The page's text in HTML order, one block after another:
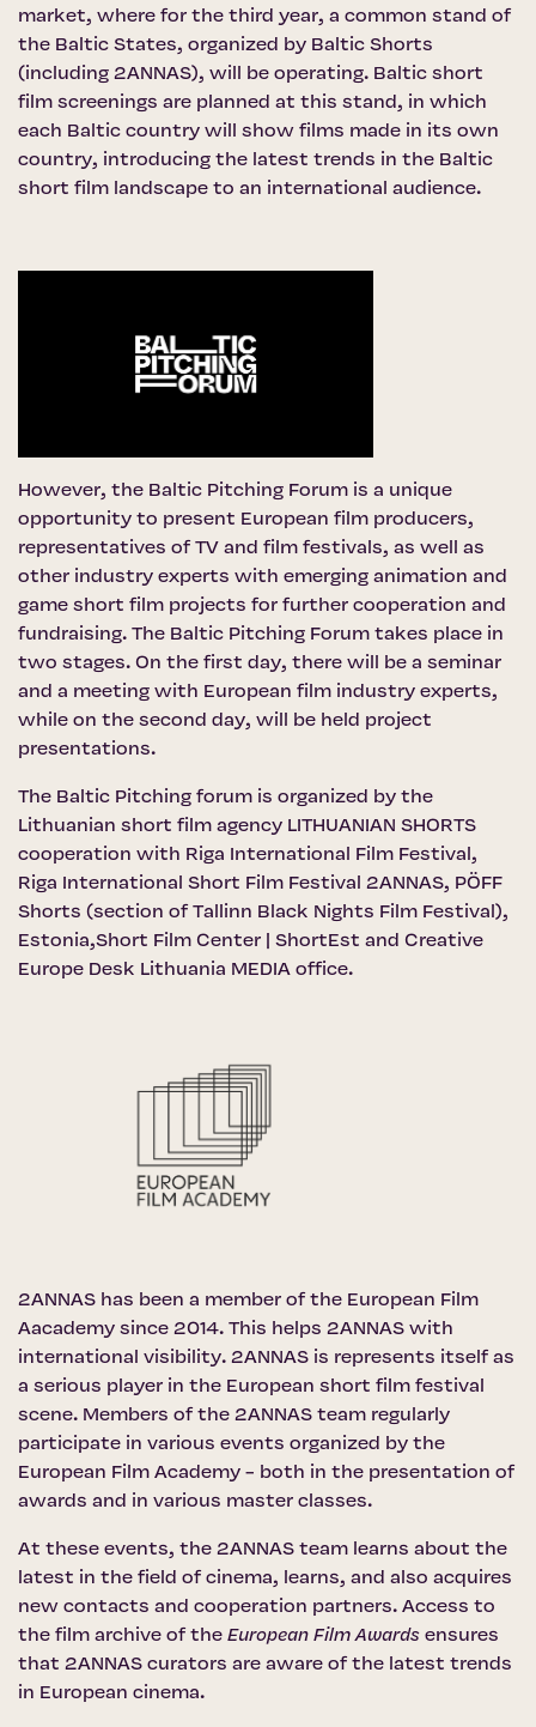
market, where for the third year, a common stand of
the Baltic States, organized by Baltic Shorts
(including 2ANNAS), will be operating. Baltic short
film screenings are planned at this stand, in which
each Baltic country will show films made in its own
country, introducing the latest trends in the Baltic
short film landscape to an international audience.
However, the Baltic Pitching Forum is a unique
opportunity to present European film producers,
representatives of TV and film festivals, as well as
other industry experts with emerging animation and
game short film projects for further cooperation and
fundraising. The Baltic Pitching Forum takes place in
two stages. On the first day, there will be a seminar
and a meeting with European film industry experts,
while on the second day, will be held project
presentations.
The Baltic Pitching forum is organized by the
Lithuanian short film agency LITHUANIAN SHORTS
cooperation with Riga International Film Festival ,
Riga International Short Film Festival 2ANNAS, PÖFF
Shorts (section of Tallinn Black Nights Film Festival),
Estonia,Short Film Center | ShortEst and Creative
Europe Desk Lithuania MEDIA office.
2ANNAS has been a member of the European Film
Aacademy since 2014. This helps 2ANNAS with
international visibility. 2ANNAS is represents itself as
a serious player in the European short film festival
scene. Members of the 2ANNAS team regularly
participate in various events organized by the
European Film Academy - both in the presentation of
awards and in various master classes.
At these events, the 2ANNAS team learns about the
latest in the field of cinema, learns, and also acquires
new contacts and cooperation partners. Access to
the film archive of the European Film Awards ensures
that 2ANNAS curators are aware of the latest trends
in European cinema.